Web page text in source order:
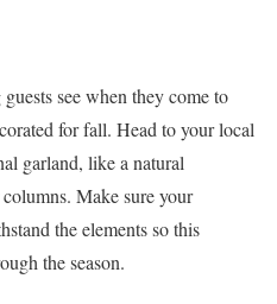
see when they come to
for fall. Head to your local
garland, like a natural
Make sure your
the elements so this
the season.